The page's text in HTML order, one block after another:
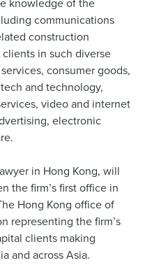
communications
construction
in such diverse
consumer goods,
and technology,
video and internet
electronic
in Hong Kong, will
the firm’s first office in
Hong Kong office of
representing the firm’s
clients making
and across Asia.